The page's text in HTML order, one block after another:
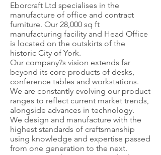
Eborcraft Ltd specialises in the
manufacture of office and contract
furniture. Our 28,000 sq ft
manufacturing facility and Head Office
is located on the outskirts of the
historic City of York.
Our company?s vision extends far
beyond its core products of desks,
conference tables and workstations.
We are constantly evolving our product
ranges to reflect current market trends,
alongside advances in technology.
We design and manufacture with the
highest standards of craftsmanship
using knowledge and expertise passed
from one generation to the next.